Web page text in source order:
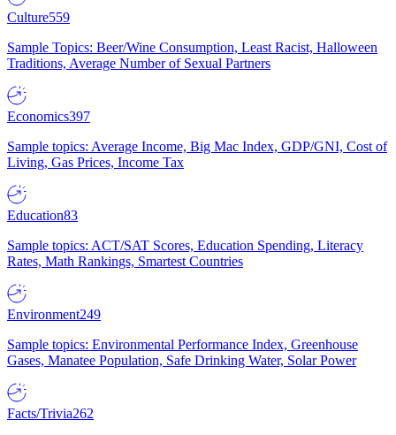
Culture559
Sample Topics: Beer/Wine Consumption, Least Racist, Halloween
Traditions, Average Number of Sexual Partners
Economics397
Sample topics: Average Income, Big Mac Index, GDP/GNI, Cost of
Living, Gas Prices, Income Tax
Education83
Sample topics: ACT/SAT Scores, Education Spending, Literacy
Rates, Math Rankings, Smartest Countries
Environment249
Sample topics: Environmental Performance Index, Greenhouse
Gases, Manatee Population, Safe Drinking Water, Solar Power
Facts/Trivia262